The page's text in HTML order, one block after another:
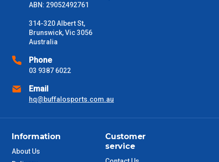
Delivery Times
Please use these delivery times as a guide only. This is an
estimate from when the order is shipped (Not when order is
received) From time to time these will vary. These are business
VIC Metro
NSW Metro
ACT Metro
ABN: 29052492761
314-320 Albert St,
Brunswick, Vic 3056
Australia
Phone
03 9387 6022
Email
hq@buffalosports.com.au
Information
About Us
Customer
service